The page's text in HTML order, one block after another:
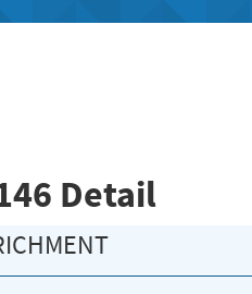
Detail